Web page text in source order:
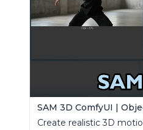
SAM 3D ComfyUI |
Create realistic 3D